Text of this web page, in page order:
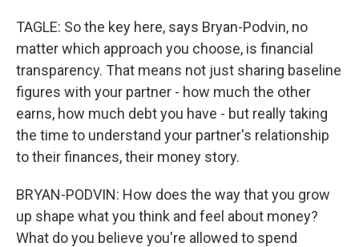
TAGLE: So the key here, says Bryan-Podvin, no
matter which approach you choose, is financial
transparency. That means not just sharing baseline
figures with your partner - how much the other
earns, how much debt you have - but really taking
the time to understand your partner's relationship
to their finances, their money story.
BRYAN-PODVIN: How does the way that you grow
up shape what you think and feel about money?
What do you believe you're allowed to spend